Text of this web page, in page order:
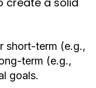
short-term (e.g.,
term (e.g.,
goals.